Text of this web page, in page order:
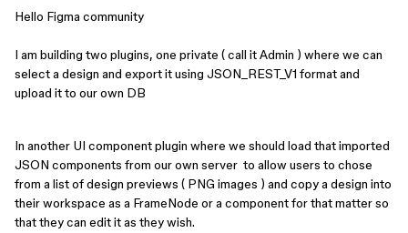
Hello Figma community
I am building two plugins, one private ( call it Admin ) where we can
select a design and export it using JSON_REST_V1 format and
upload it to our own DB
In another UI component plugin where we should load that imported
JSON components from our own server to allow users to chose
from a list of design previews ( PNG images ) and copy a design into
their workspace as a FrameNode or a component for that matter so
that they can edit it as they wish.